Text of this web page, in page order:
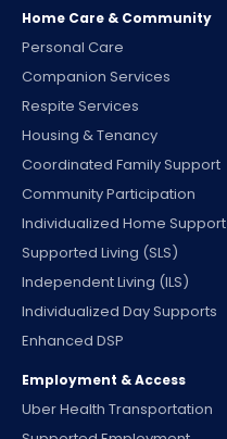
Home Care & Community
Personal Care
Companion Services
Respite Services
Housing & Tenancy
Coordinated Family Support
Community Participation
Individualized Home Support
Supported Living (SLS)
Independent Living (ILS)
Individualized Day Supports
Enhanced DSP
Employment & Access
Uber Health Transportation